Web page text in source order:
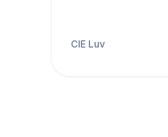
CIE Luv